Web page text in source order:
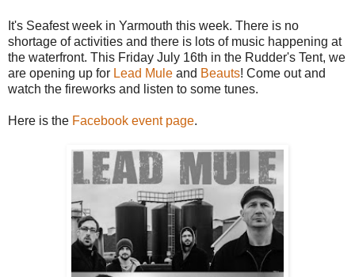
It's Seafest week in Yarmouth this week. There is no
shortage of activities and there is lots of music happening at
the waterfront. This Friday July 16th in the Rudder's Tent, we
are opening up for Lead Mule and Beauts! Come out and
watch the fireworks and listen to some tunes.
Here is the Facebook event page.